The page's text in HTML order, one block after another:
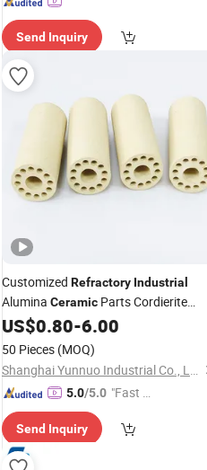
Send Inquiry
Customized Refractory Industrial
Alumina Ceramic Parts Cordierite
Bushing
US$0.80-6.00
50 Pieces (MOQ)
Shanghai Yunnuo Industrial Co., Ltd.
5.0/5.0 "Fast D
Send Inquiry